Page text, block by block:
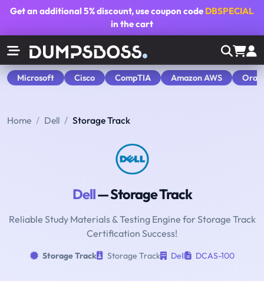
Get an additional5% discount, use coupon code DBSPECIAL
in the cart
Microsoft Cisco CompTIA Amazon AWS
Home Dell Storage Track
Dell— Storage Track
Reliable Study Materials & Testing Engine for Storage Track
Certification Success!
Storage Track Storage Track Dell DCAS-100